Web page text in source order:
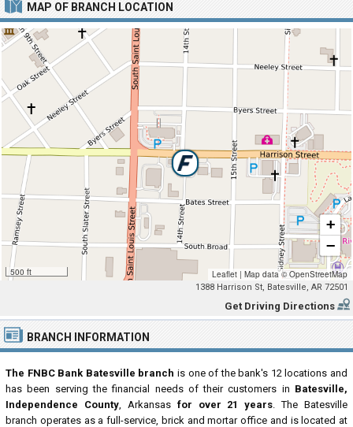
MAP OF BRANCH LOCATION
500 ft
+
−
Leaflet | Map data ©OpenStreetMap
1388 Harrison St, Batesville, AR 72501
Get Driving Directions
BRANCH INFORMATION
The FNBC Bank Batesville branch is one of the bank's 12 locations and
has been serving the financial needs of their customers in Batesville,
Independence County, Arkansas for over 21 years. The Batesville
branch operates as a full-service, brick and mortar office and is located at